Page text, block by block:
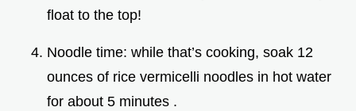
float to the top!
Noodle time: while that’s cooking, soak 12
ounces of rice vermicelli noodles in hot water
for about 5 minutes .